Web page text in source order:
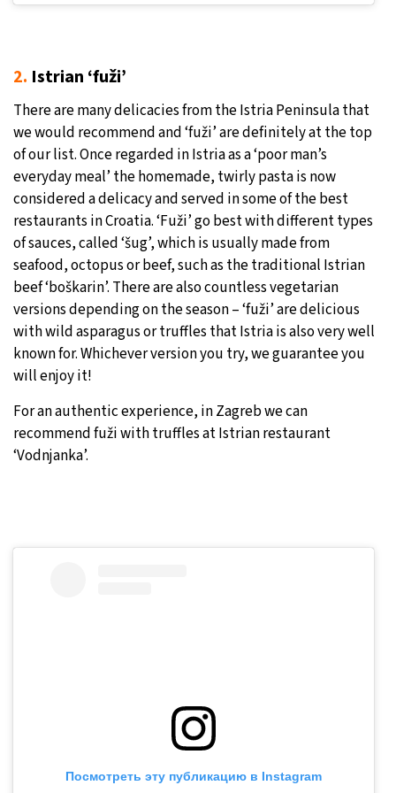
2. Istrian ‘fuži’
There are many delicacies from the Istria Peninsula that
we would recommend and ‘fuži’ are definitely at the top
of our list. Once regarded in Istria as a ‘poor man’s
everyday meal’ the homemade, twirly pasta is now
considered a delicacy and served in some of the best
restaurants in Croatia. ‘Fuži’ go best with different types
of sauces, called ‘šug’, which is usually made from
seafood, octopus or beef, such as the traditional Istrian
beef ‘boškarin’. There are also countless vegetarian
versions depending on the season – ‘fuži’ are delicious
with wild asparagus or truffles that Istria is also very well
known for. Whichever version you try, we guarantee you
will enjoy it!
For an authentic experience, in Zagreb we can
recommend fuži with truffles at Istrian restaurant
‘Vodnjanka’.
Посмотреть эту публикацию в Instagram